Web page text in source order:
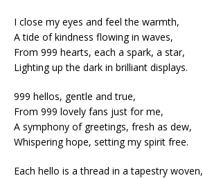
I close my eyes and feel the warmth,
A tide of kindness flowing in waves,
From 999 hearts, each a spark, a star,
Lighting up the dark in brilliant displays.
999 hellos, gentle and true,
From 999 lovely fans just for me,
A symphony of greetings, fresh as dew,
Whispering hope, setting my spirit free.
Each hello is a thread in a tapestry woven,